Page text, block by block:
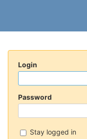
Login
Password
Stay logged in